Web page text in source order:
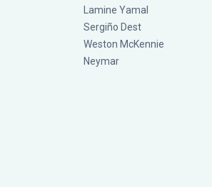
Lamine Yamal
Sergiño Dest
Weston McKennie
Neymar